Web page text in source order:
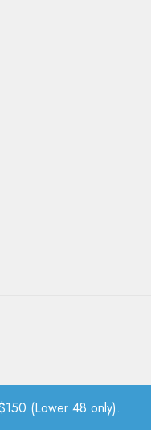
(Lower 48 only).